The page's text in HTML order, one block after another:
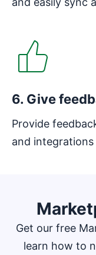
6. Give
Provide
and
Get our free
learn how to